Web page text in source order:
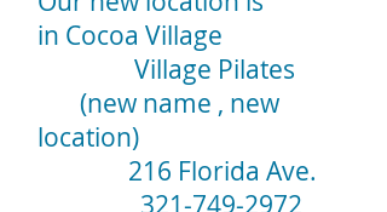
in Cocoa Village
Village Pilates
(new name , new
location)
216 Florida Ave.
321-749-2972